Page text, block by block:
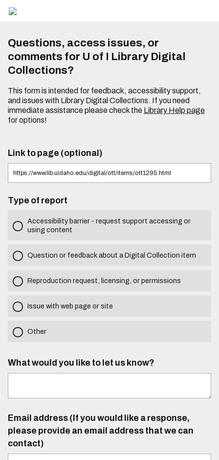
Questions, access issues, or
comments for U of I Library Digital
Collections?
This form is intended for feedback, accessibility support,
and issues with Library Digital Collections. If you need
immediate assistance please check the Library Help page
for options!
Link to page (optional)
Type of report
Accessibility barrier - request support accessing or
using content
Question or feedback about a Digital Collection item
Reproduction request, licensing, or permissions
Issue with web page or site
Other
What would you like to let us know?
Email address (If you would like a response,
please provide an email address that we can
contact)